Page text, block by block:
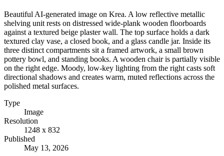
Beautiful AI-generated image on Krea. A low reflective metallic
shelving unit rests on distressed wide-plank wooden floorboards
against a textured beige plaster wall. The top surface holds a dark
textured clay vase, a closed book, and a glass candle jar. Inside its
three distinct compartments sit a framed artwork, a small brown
pottery bowl, and standing books. A wooden chair is partially visible
on the right edge. Moody, low-key lighting from the right casts soft
directional shadows and creates warm, muted reflections across the
polished metal surfaces.
Type
Image
Resolution
1248 x 832
Published
May 13, 2026